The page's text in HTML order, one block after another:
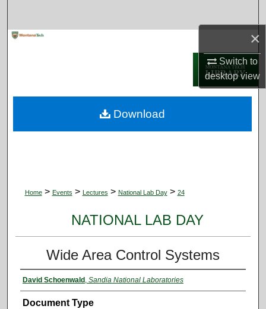
×
Switch to
desktopview
Digital Commons Network™
Home > Events > Lectures > National Lab Day > 24
NATIONAL LAB DAY
Wide Area Control Systems
David Schoenwald , Sandia National Laboratories
Document Type
Download